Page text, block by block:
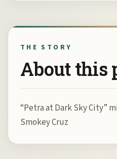
THE STORY
About this
“Petra at Dark Sky City”
Smokey Cruz